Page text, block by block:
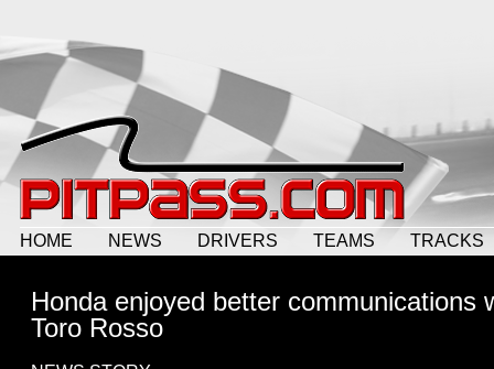
HOME NEWS DRIVERS TEAMS TRACKS
Honda enjoyed better communications
Toro Rosso